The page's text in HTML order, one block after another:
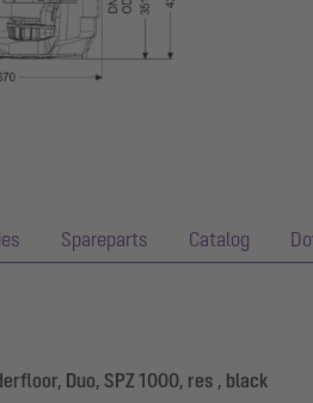
Spareparts Catalog
Duo, SPZ 1000, res , black